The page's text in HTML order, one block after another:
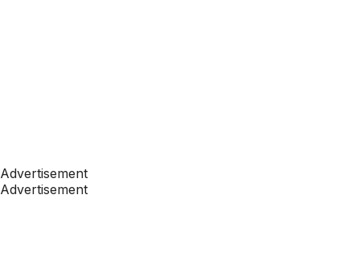
Advertisement
Advertisement